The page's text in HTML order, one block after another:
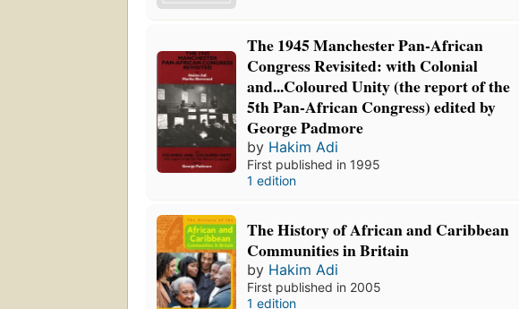
The 1945 Manchester Pan-African
Congress Revisited: with Colonial
and...Coloured Unity (the report of the
5th Pan-African Congress) edited by
George Padmore
by Hakim Adi
First published in 1995
1 edition
The History of African and Caribbean
Communities in Britain
by Hakim Adi
First published in 2005
1 edition